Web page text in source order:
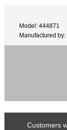
Model: 444871
Manufactured by:
Customers